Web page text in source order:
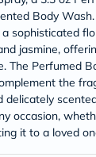
Body
sophisticated
jasmine,
The Perfumed
the
delicately
occasion,
it to a loved